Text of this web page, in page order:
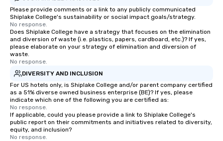
Please provide comments or a link to any publicly communicated
Shiplake College's sustainability or social impact goals/strategy.
No response.
Does Shiplake College have a strategy that focuses on the elimination
and diversion of waste (i.e. plastics, papers, cardboard, etc.)? If yes,
please elaborate on your strategy of elimination and diversion of
waste.
No response.
DIVERSITY AND INCLUSION
For US hotels only, is Shiplake College and/or parent company certified
as a 51% diverse owned business enterprise (BE)? If yes, please
indicate which one of the following you are certified as:
No response.
If applicable, could you please provide a link to Shiplake College's
public report on their commitments and initiatives related to diversity,
equity, and inclusion?
No response.